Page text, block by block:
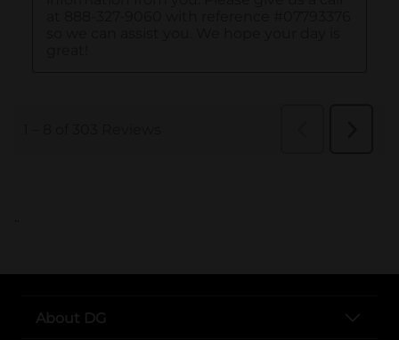
..
About DG